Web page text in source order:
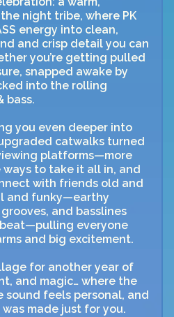
night tribe, where PK
energy into clean,
and crisp detail you can
you’re getting pulled
snapped awake by
into the rolling
bass.
you even deeper into
catwalks turned
platforms—more
ways to take it all in, and
with friends old and
and funky—earthy
and basslines
everyone
and big excitement.
for another year of
and magic… where the
feels personal, and
made just for you.